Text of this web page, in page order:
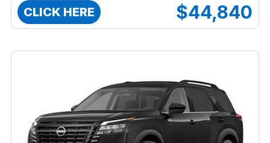
CLICK HERE $44,840